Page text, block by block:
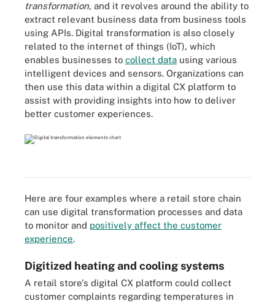
transformation, and it revolves around the ability to
extract relevant business data from business tools
using APIs. Digital transformation is also closely
related to the internet of things (IoT), which
enables businesses to collect data using various
intelligent devices and sensors. Organizations can
then use this data within a digital CX platform to
assist with providing insights into how to deliver
better customer experiences.
Here are four examples where a retail store chain
can use digital transformation processes and data
to monitor and positively affect the customer
experience.
Digitized heating and cooling systems
A retail store's digital CX platform could collect
customer complaints regarding temperatures in